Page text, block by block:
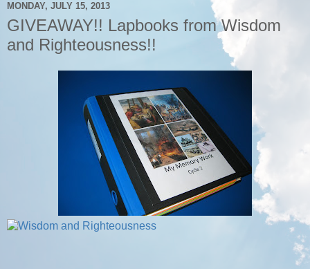
MONDAY, JULY 15, 2013
GIVEAWAY!! Lapbooks from Wisdom
and Righteousness!!